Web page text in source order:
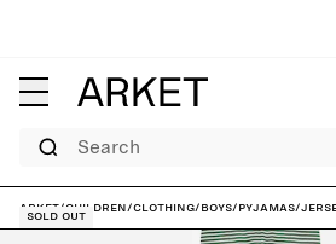
Search
ARKET/Children/Clothing/Boys/Pyjamas/
Sold out